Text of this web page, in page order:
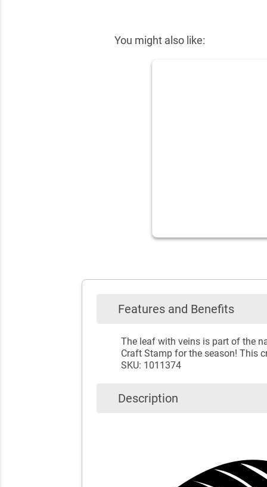
You might also like:
Features and Benefits
The leaf with veins is part of the
Craft Stamp for the season! This
SKU: 1011374
Description